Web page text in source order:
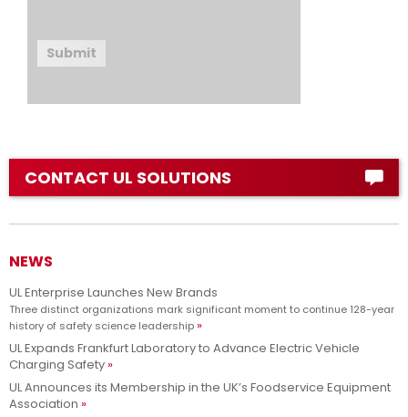
Submit
CONTACT UL SOLUTIONS
NEWS
UL Enterprise Launches New Brands
Three distinct organizations mark significant moment to continue 128-year
history of safety science leadership
UL Expands Frankfurt Laboratory to Advance Electric Vehicle
Charging Safety
UL Announces its Membership in the UK’s Foodservice Equipment
Association